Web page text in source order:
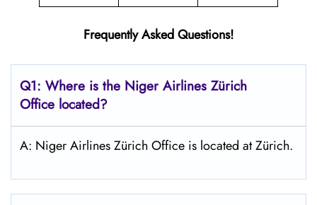
Frequently Asked Questions!
Q1: Where is the Niger Airlines Zürich
Office located?
A: Niger Airlines Zürich Office is located at Zürich.